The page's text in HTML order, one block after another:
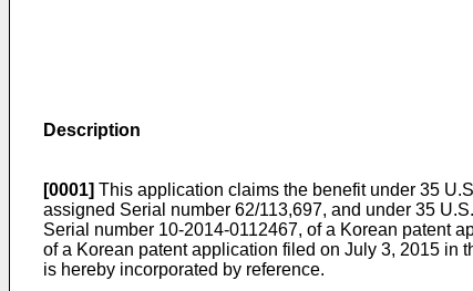
Description
[0001] This application claims the benefit under 35
assigned Serial number 62/113,697, and under 35
Serial number 10-2014-0112467, of a Korean patent
of a Korean patent application filed on July 3, 2015 in
is hereby incorporated by reference.